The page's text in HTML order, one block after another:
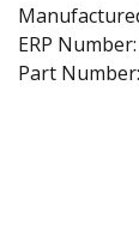
ERP Number:
Part Number: